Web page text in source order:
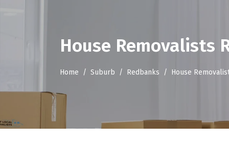
House Removalists
Home Suburb Redbanks House